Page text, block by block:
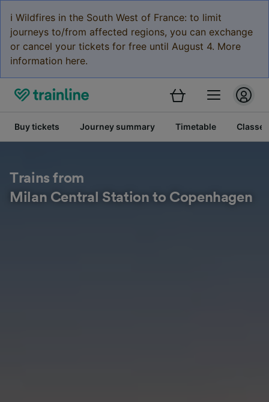
ℹ️ Wildfires in the South West of France: to limit
journeys to/from affected regions, you can exchange
or cancel your tickets for free until August 4. More
information here.
Buy tickets Journey summary Timetable Classes
Trains from
Milan Central Station to Copenhagen